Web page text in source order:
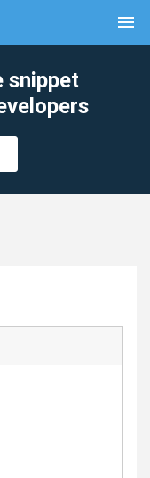
menu
snippet
clear